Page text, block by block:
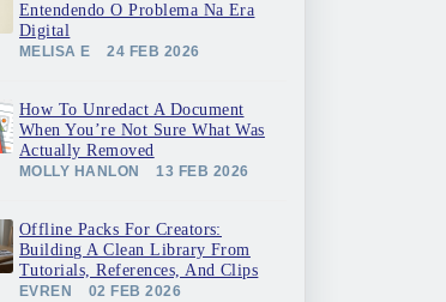
Entendendo O Problema Na Era
Digital
MELISA E 24 FEB 2026
How To Unredact A Document
When You’re Not Sure What Was
Actually Removed
MOLLY HANLON 13 FEB 2026
Offline Packs For Creators:
Building A Clean Library From
Tutorials, References, And Clips
EVREN 02 FEB 2026